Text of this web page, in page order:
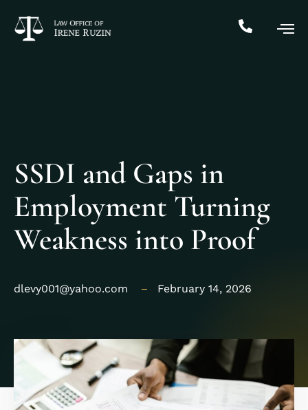
SSDI and Gaps in
Employment Turning
Weakness into Proof
dlevy001@yahoo.com February 14, 2026